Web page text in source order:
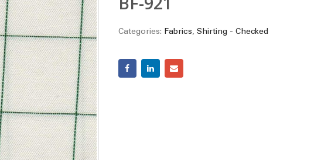
Categories: Fabrics, Shirting - Checked